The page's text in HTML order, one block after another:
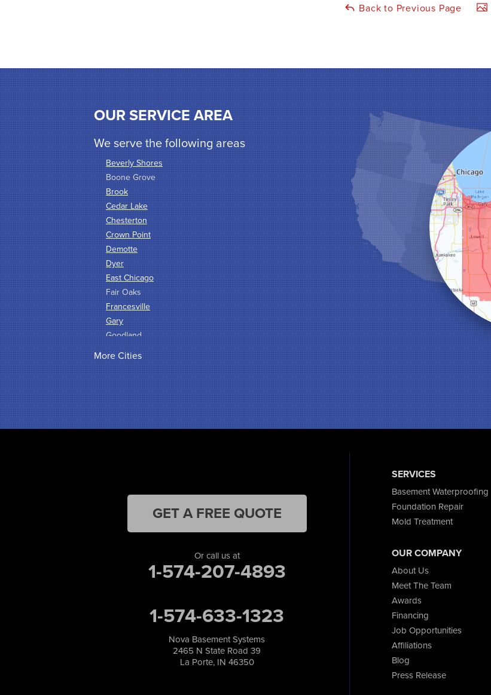
Back to Previous Page
OUR SERVICE AREA
We serve the following areas
Beverly Shores
Boone Grove
Brook
Cedar Lake
Chesterton
Crown Point
Demotte
Dyer
East Chicago
Fair Oaks
Francesville
Gary
Goodland
Griffith
Hammond
Hanna
Hebron
Highland
Hobart
Merrillville
North Judson
More Cities
SERVICES
Basement Waterproofing
Foundation Repair
Mold Treatment
OUR COMPANY
About Us
Meet The Team
Awards
Financing
Job Opportunities
Affiliations
Blog
Press Release
GET A FREE QUOTE
Or call us at
1-574-207-4893
1-574-633-1323
Nova Basement Systems
2465 N State Road 39
La Porte, IN 46350